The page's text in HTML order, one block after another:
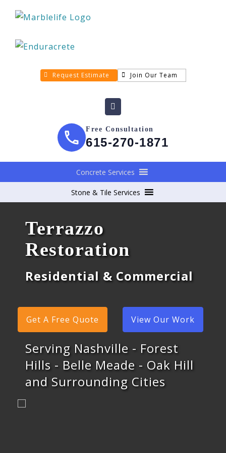
Request Estimate Join Our Team
Free Consultation
615-270-1871
Concrete Services
Stone & Tile Services
Terrazzo
Restoration
Residential & Commercial
Get A Free Quote View Our Work
Serving Nashville - Forest
Hills - Belle Meade - Oak Hill
and Surrounding Cities